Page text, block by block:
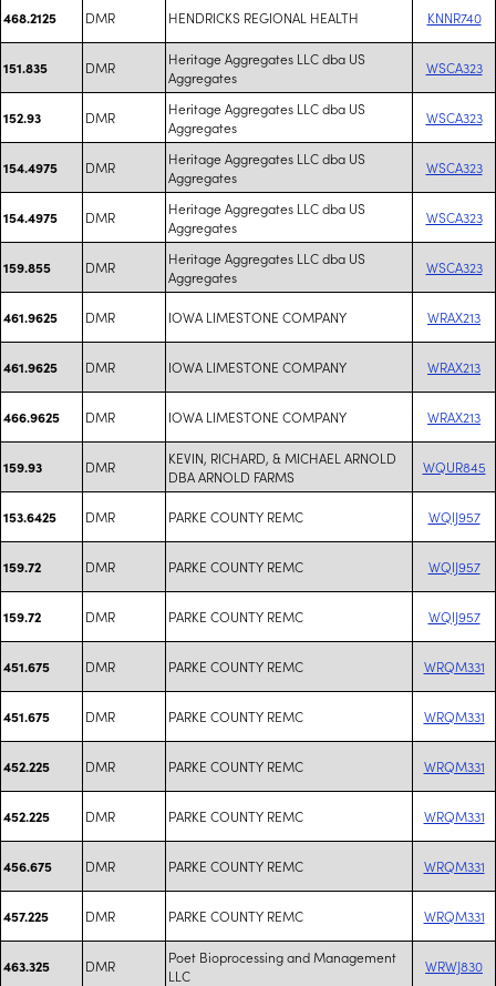
468.2125 DMR HENDRICKS REGIONAL HEALTH KNNR740
151.835 DMR
Heritage Aggregates LLC dba US
Aggregates
WSCA323
152.93 DMR
Heritage Aggregates LLC dba US
Aggregates
WSCA323
154.4975 DMR
Heritage Aggregates LLC dba US
Aggregates
WSCA323
154.4975 DMR
Heritage Aggregates LLC dba US
Aggregates
WSCA323
159.855 DMR
Heritage Aggregates LLC dba US
Aggregates
WSCA323
461.9625 DMR IOWA LIMESTONE COMPANY WRAX213
461.9625 DMR IOWA LIMESTONE COMPANY WRAX213
466.9625 DMR IOWA LIMESTONE COMPANY WRAX213
159.93 DMR
KEVIN, RICHARD, & MICHAEL ARNOLD
DBA ARNOLD FARMS
WQUR845
153.6425 DMR PARKE COUNTY REMC WQIJ957
159.72 DMR PARKE COUNTY REMC WQIJ957
159.72 DMR PARKE COUNTY REMC WQIJ957
451.675 DMR PARKE COUNTY REMC WRQM331
451.675 DMR PARKE COUNTY REMC WRQM331
452.225 DMR PARKE COUNTY REMC WRQM331
452.225 DMR PARKE COUNTY REMC WRQM331
456.675 DMR PARKE COUNTY REMC WRQM331
457.225 DMR PARKE COUNTY REMC WRQM331
463.325 DMR
Poet Bioprocessing and Management
LLC
WRWJ830